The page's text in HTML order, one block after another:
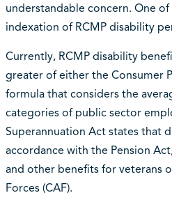
understandable concern. One
indexation of RCMP disability
Currently, RCMP disability
greater of either the Consumer
formula that considers the
categories of public sector
Superannuation Act states that
accordance with the Pension
and other benefits for veterans
Forces (CAF).